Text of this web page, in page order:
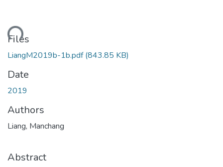
Files
LiangM2019b-1b.pdf(843.85 KB)
Date
2019
Authors
Liang, Manchang
Abstract